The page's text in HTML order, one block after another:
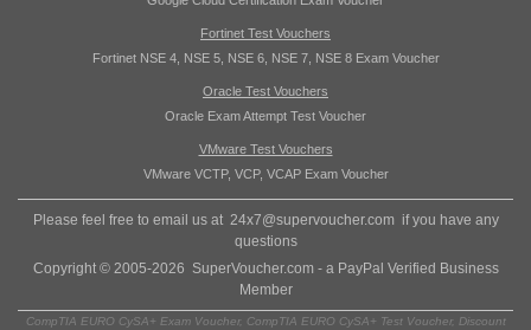
Fortinet Test Vouchers
Fortinet NSE 4, NSE 5, NSE 6, NSE 7, NSE 8 Exam Voucher
Oracle Test Vouchers
Oracle Exam Attempt Test Voucher
VMware Test Vouchers
VMware VCTP, VCP, VCAP Exam Voucher
Please feel free to email us at 24x7@supervoucher.com if you have any
questions
Copyright © 2005-2026 SuperVoucher.com - a PayPal Verified Business
Member
CompTIA EURO CySA+ Exam Voucher, CompTIA EURO CySA+ Test Voucher, Discount